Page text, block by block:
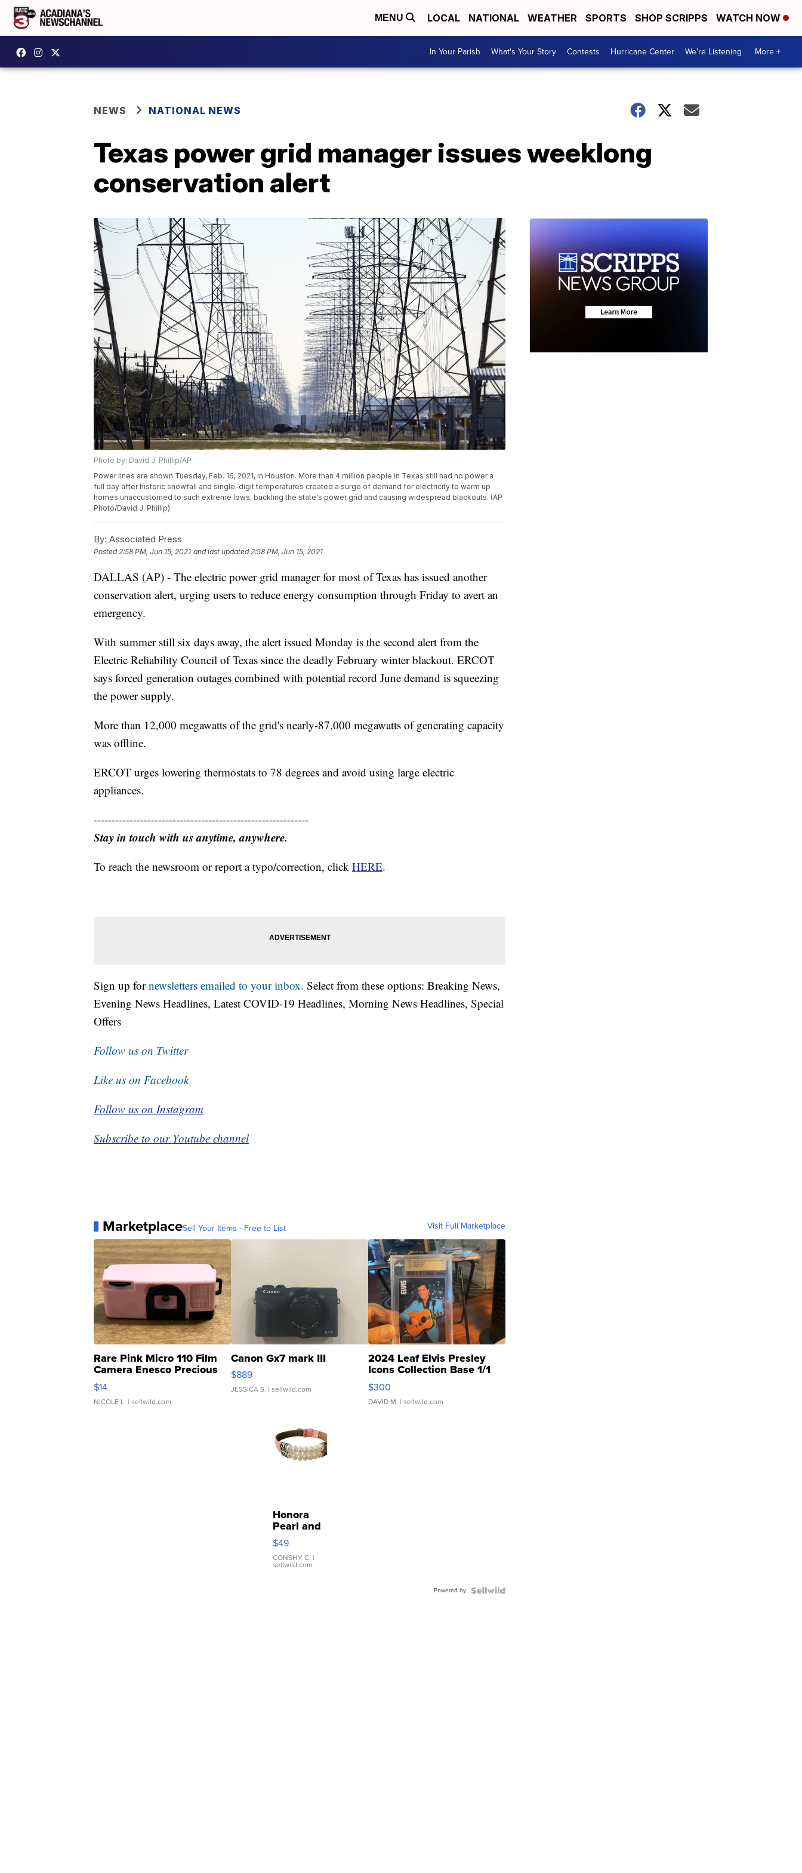
MENU LOCAL NATIONAL WEATHER SPORTS SHOP SCRIPPS WATCH NOW
In Your Parish What's Your Story Contests Hurricane Center We're Listening More +
NEWS NATIONAL NEWS
Texas power grid manager issues weeklong
conservation alert
Photo by: David J. Phillip/AP
Power lines are shown Tuesday, Feb. 16, 2021, in Houston. More than 4 million people in Texas still had no power a
full day after historic snowfall and single-digit temperatures created a surge of demand for electricity to warm up
homes unaccustomed to such extreme lows, buckling the state's power grid and causing widespread blackouts. (AP
Photo/David J. Phillip)
By: Associated Press
Posted2:58 PM, Jun 15, 2021 and last updated 2:58 PM, Jun 15, 2021
DALLAS (AP) - The electric power grid manager for most of Texas has issued another
conservation alert, urging users to reduce energy consumption through Friday to avert an
emergency.
With summer still six days away, the alert issued Monday is the second alert from the
Electric Reliability Council of Texas since the deadly February winter blackout. ERCOT
says forced generation outages combined with potential record June demand is squeezing
the power supply.
More than 12,000 megawatts of the grid's nearly-87,000 megawatts of generating capacity
was offline.
ERCOT urges lowering thermostats to 78 degrees and avoid using large electric
appliances.
------------------------------------------------------------
Stay in touch with us anytime, anywhere.
To reach the newsroom or report a typo/correction, click HERE.
Sign up fornewsletters emailed to your inbox. Select from these options: Breaking News,
Evening News Headlines, Latest COVID-19 Headlines, Morning News Headlines, Special
Offers
Follow us on Twitter
Like us on Facebook
Follow us on Instagram
Subscribe to our Youtube channel
MarketplaceSell Your Items - Free to List Visit Full Marketplace
Rare Pink Micro 110 Film
Camera Enesco Precious
Moments TD4
$14
NICOLE L. | sellwild.com
Canon Gx7 mark III
$889
JESSICA S. | sellwild.com
2024 Leaf Elvis Presley
Icons Collection Base 1/1
SSP Clear ...
$300
DAVID M. | sellwild.com
Honora
Pearl and
Pink
Leather
Bracelet
Adjustable
$49
CONSHY C. |
sellwild.com
Powered by